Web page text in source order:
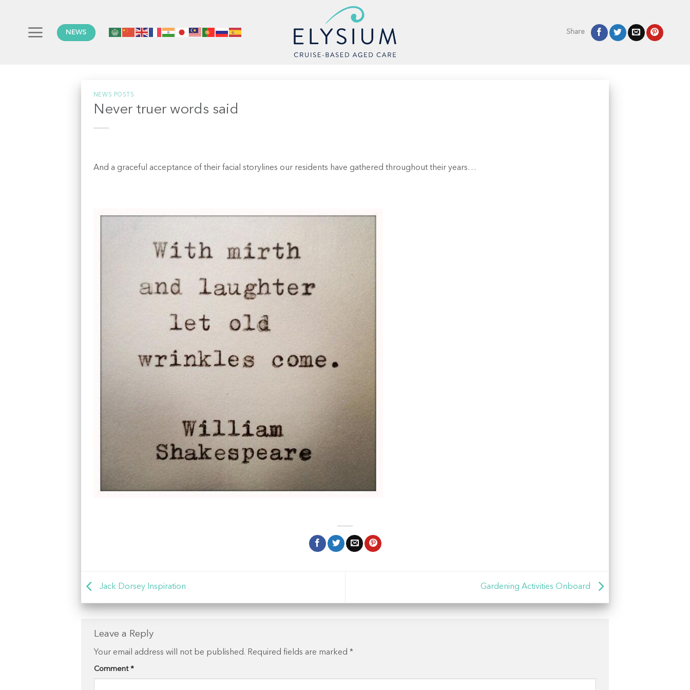
NEWS Share
NEWS POSTS
Never truer words said
And a graceful acceptance of their facial storylines our residents have gathered throughout their years…
Jack Dorsey Inspiration Gardening Activities Onboard
Leave a Reply
Your email address will not be published. Required fields are marked *
Comment *